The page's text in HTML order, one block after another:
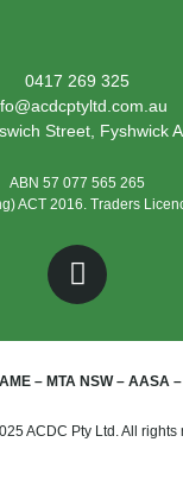
0417 269 325
Street, Fyshwick
ABN 57 077 565 265
ACT 2016. Traders
– MTA NSW – AASA
ACDC Pty Ltd. All rights